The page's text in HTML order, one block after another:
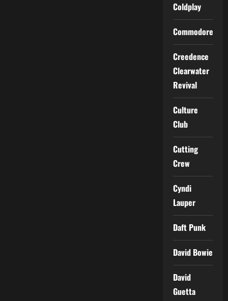
Coldplay
Commodores
Creedence
Clearwater
Revival
Culture
Club
Cutting
Crew
Cyndi
Lauper
Daft Punk
David Bowie
David
Guetta